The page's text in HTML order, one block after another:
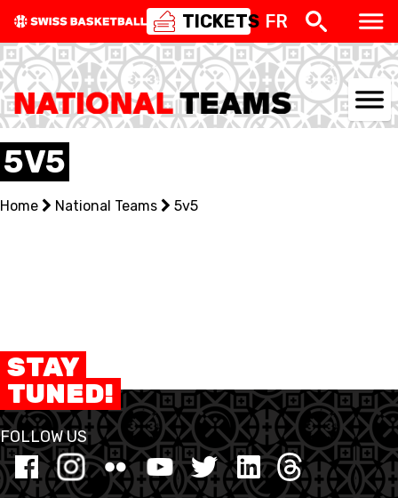
TICKETS FR
NATIONAL TEAMS
CENTRE NATIONAL
YOUTH
MINI BASKET
FORMATION
FÉDÉRATION
5V5
Home National Teams 5v5
STAY
TUNED!
FOLLOW US